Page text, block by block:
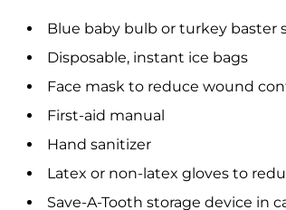
Blue baby bulb or turkey baster
Disposable, instant ice bags
Face mask to reduce wound
First-aid manual
Hand sanitizer
Latex or non-latex gloves to
Save-A-Tooth storage device in